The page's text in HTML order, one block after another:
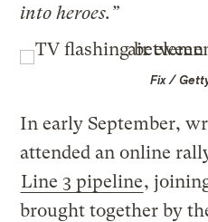
into heroes.”
Fix /
In early September,
attended an online
Line 3 pipeline,
brought together by